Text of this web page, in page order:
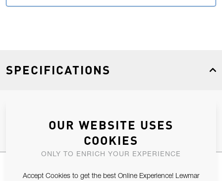
SPECIFICATIONS
OUR WEBSITE USES
COOKIES
ONLY TO ENRICH YOUR EXPERIENCE
Accept Cookies to get the best Online Experience! Lewmar